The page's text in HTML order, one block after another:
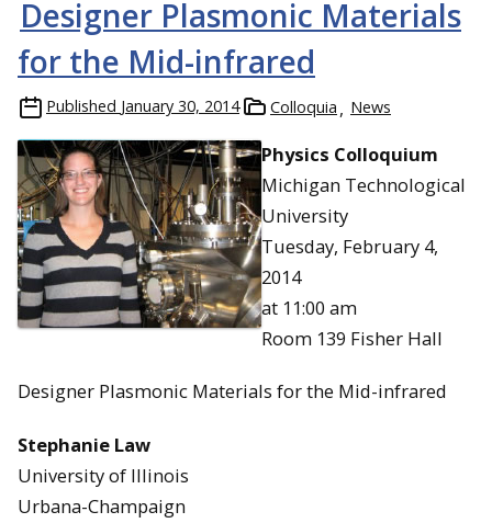
Designer Plasmonic Materials
for the Mid-infrared
Published January 30, 2014 Colloquia News
Physics Colloquium
Michigan Technological
University
Tuesday, February 4,
2014
at 11:00 am
Room 139 Fisher Hall
Designer Plasmonic Materials for the Mid-infrared
Stephanie Law
University of Illinois
Urbana-Champaign